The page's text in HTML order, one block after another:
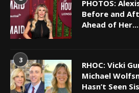
PHOTOS:
Before and
Ahead of Her...
3
RHOC: Vicki
Michael
Hasn’t Seen